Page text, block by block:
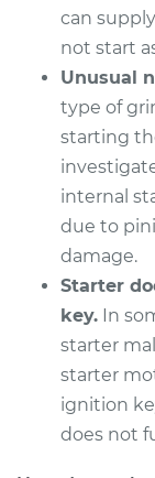
1996
Golf
Service
Estimate
Shop/
1991
Golf
L4-2.0L
can
not start
Unusual
type of
starting
internal
due to
damage.
Starter
key. In
starter
starter
ignition
does not